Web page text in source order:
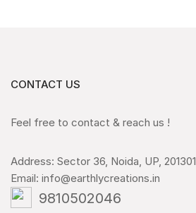
CONTACT US
Feel free to contact & reach us !
Address: Sector 36, Noida, UP, 201301
Email: info@earthlycreations.in
9810502046